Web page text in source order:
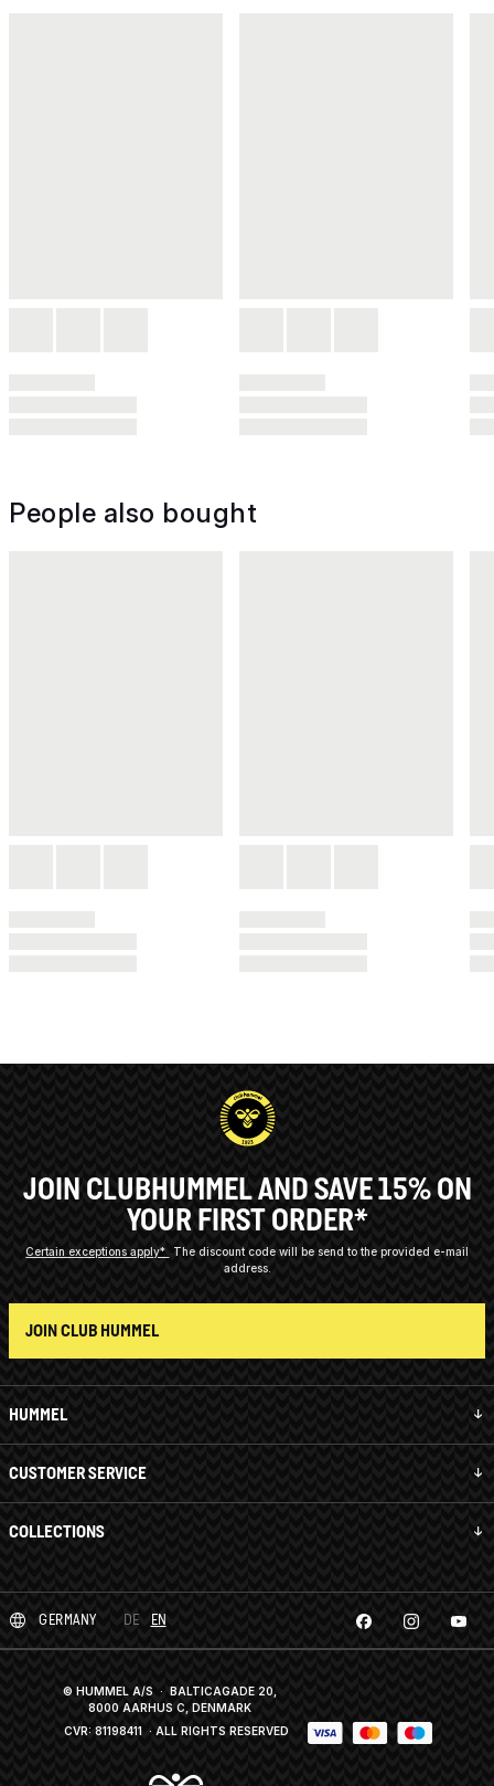
People also bought
HUMMEL
CUSTOMER SERVICE
COLLECTIONS
JOIN CLUBHUMMEL AND SAVE 15% ON
YOUR FIRST ORDER*
Certain exceptions apply*
The discount code will be send to the provided e-mail
address.
JOIN CLUB HUMMEL
GERMANY DE EN
© HUMMEL A/S · BALTICAGADE 20,
8000 AARHUS C, DENMARK
CVR: 81198411 · ALL RIGHTS RESERVED